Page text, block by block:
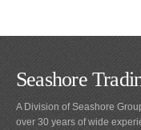
Seashore
A Division of Seashore
over 30 years of wide